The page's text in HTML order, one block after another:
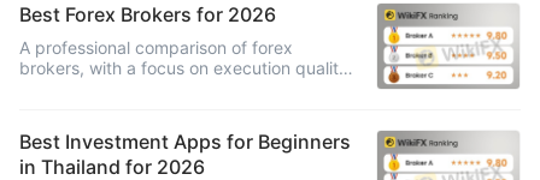
Best Forex Brokers for 2026
A professional comparison of forex
brokers, with a focus on execution quality,
Best Investment Apps for Beginners
in Thailand for 2026